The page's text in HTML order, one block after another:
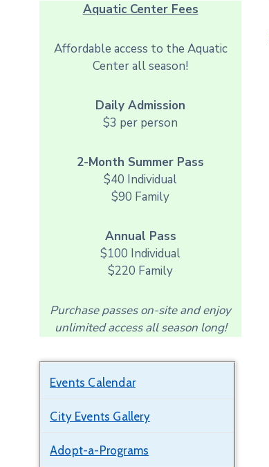
Aquatic Center Fees
Affordable access to the Aquatic
Center all season!
Daily Admission
$3 per person
2-Month Summer Pass
$40 Individual
$90 Family
Annual Pass
$100 Individual
$220 Family
Purchase passes on-site and enjoy
unlimited access all season long!
Events Calendar
City Events Gallery
Adopt-a-Programs